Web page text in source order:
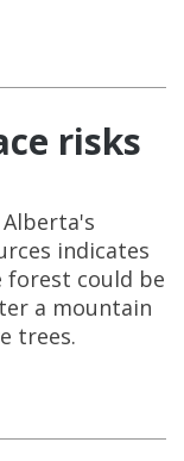
risks
indicates
could be
a mountain
trees.